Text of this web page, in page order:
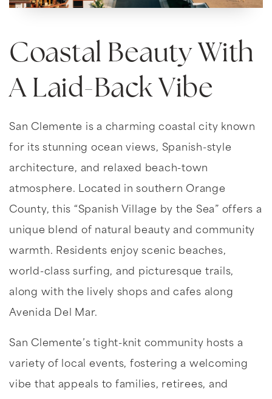
Coastal Beauty With
A Laid-Back Vibe
San Clemente is a charming coastal city known
for its stunning ocean views, Spanish-style
architecture, and relaxed beach-town
atmosphere. Located in southern Orange
County, this “Spanish Village by the Sea” offers a
unique blend of natural beauty and community
warmth. Residents enjoy scenic beaches,
world-class surfing, and picturesque trails,
along with the lively shops and cafes along
Avenida Del Mar.
San Clemente’s tight-knit community hosts a
variety of local events, fostering a welcoming
vibe that appeals to families, retirees, and